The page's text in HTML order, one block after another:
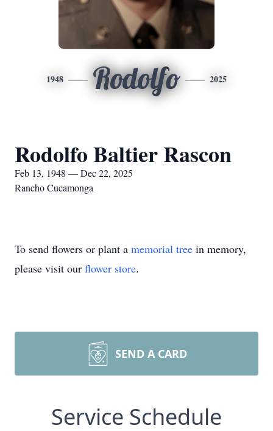
1948 Rodolfo 2025
Rodolfo Baltier Rascon
Feb 13, 1948 — Dec 22, 2025
Rancho Cucamonga
To send flowers or plant a memorial tree in memory,
please visit our flower store.
SEND A CARD
Service Schedule